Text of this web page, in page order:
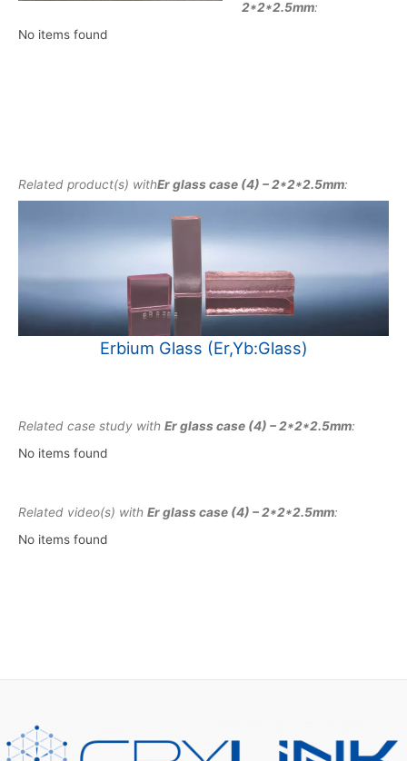
2*2*2.5mm:
No items found
Related product(s) withEr glass case (4) – 2*2*2.5mm:
Erbium Glass (Er,Yb:Glass)
Related case study with Er glass case (4) – 2*2*2.5mm:
No items found
Related video(s) with Er glass case (4) – 2*2*2.5mm:
No items found